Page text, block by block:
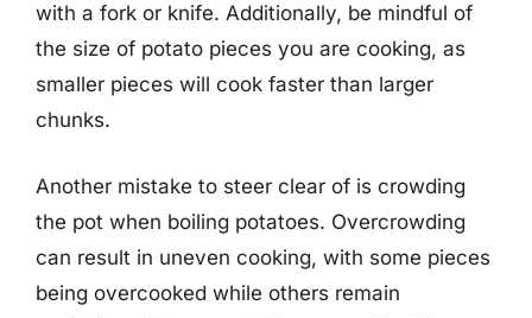
with a fork or knife. Additionally, be mindful of
the size of potato pieces you are cooking, as
smaller pieces will cook faster than larger
chunks.
Another mistake to steer clear of is crowding
the pot when boiling potatoes. Overcrowding
can result in uneven cooking, with some pieces
being overcooked while others remain